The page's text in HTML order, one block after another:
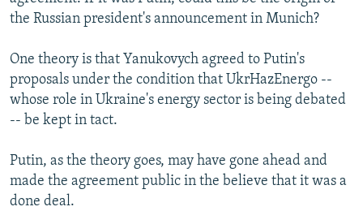
the Russian president's announcement in Munich?
One theory is that Yanukovych agreed to Putin's
proposals under the condition that UkrHazEnergo --
whose role in Ukraine's energy sector is being debated
-- be kept in tact.
Putin, as the theory goes, may have gone ahead and
made the agreement public in the believe that it was a
done deal.